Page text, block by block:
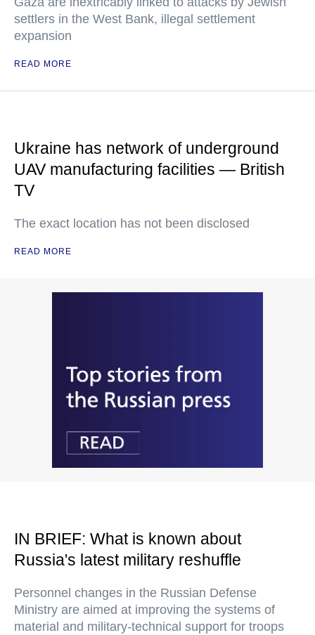
settlers in the West Bank, illegal settlement
expansion
READ MORE
Ukraine has network of underground
UAV manufacturing facilities — British
TV
The exact location has not been disclosed
READ MORE
IN BRIEF: What is known about
Russia's latest military reshuffle
Personnel changes in the Russian Defense
Ministry are aimed at improving the systems of
material and military-technical support for troops